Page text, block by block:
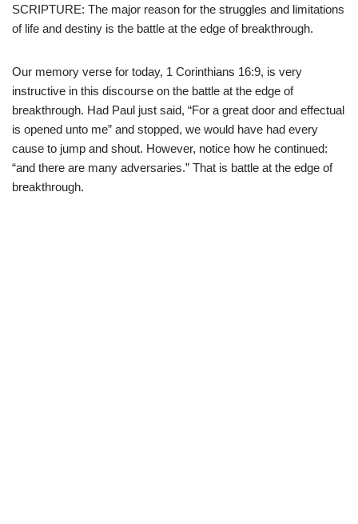
SCRIPTURE: The major reason for the struggles and limitations
of life and destiny is the battle at the edge of breakthrough.
Our memory verse for today, 1 Corinthians 16:9, is very
instructive in this discourse on the battle at the edge of
breakthrough. Had Paul just said, “For a great door and effectual
is opened unto me” and stopped, we would have had every
cause to jump and shout. However, notice how he continued:
“and there are many adversaries.” That is battle at the edge of
breakthrough.